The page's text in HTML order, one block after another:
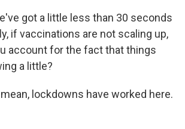
got a little less than 30 seconds
if vaccinations are not scaling up,
account for the fact that things
a little?
mean, lockdowns have worked here.